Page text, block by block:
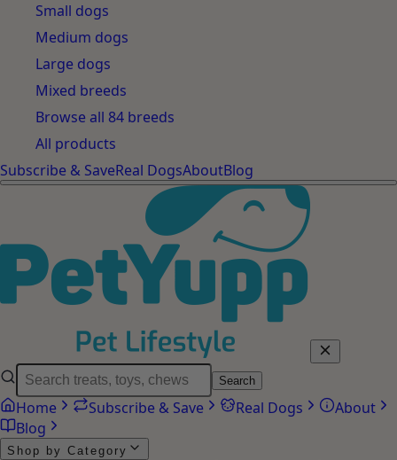
Small dogs
Medium dogs
Large dogs
Mixed breeds
Browse all 84 breeds
All products
Subscribe & SaveReal DogsAboutBlog
Search
Home Subscribe & Save Real Dogs
About
Blog
Shop by Category